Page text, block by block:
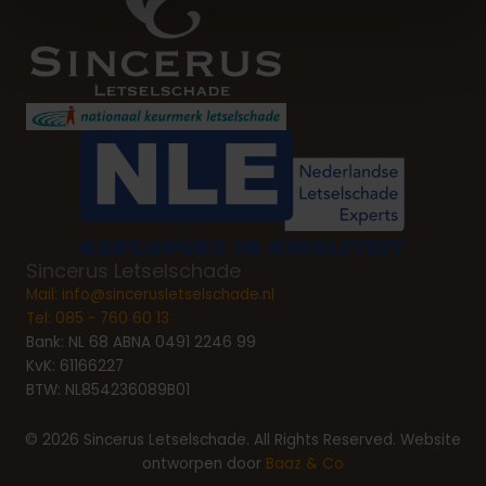
Sincerus Letselschade
Mail: info@sincerusletselschade.nl
Tel: 085 - 760 60 13
Bank: NL 68 ABNA 0491 2246 99
KvK: 61166227
BTW: NL854236089B01
© 2026 Sincerus Letselschade. All Rights Reserved. Website
ontworpen door Baaz & Co